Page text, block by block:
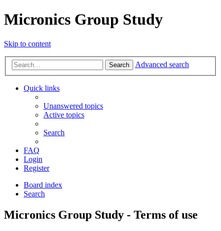
Micronics Group Study
Skip to content
Search Advanced search
Quick links
Unanswered topics
Active topics
Search
FAQ
Login
Register
Board index
Search
Micronics Group Study - Terms of use